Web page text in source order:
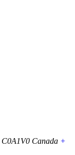
C0A1V0 Canada +